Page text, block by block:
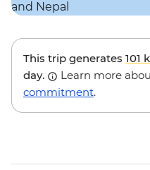
This trip generates 101
day.
Learn more
commitment.